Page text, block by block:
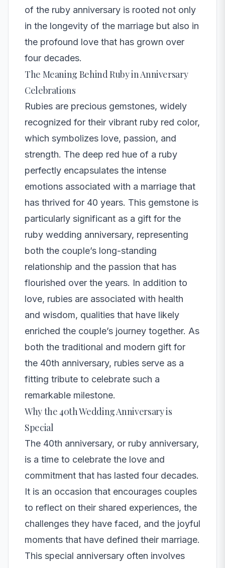
of the ruby anniversary is rooted not only
in the longevity of the marriage but also in
the profound love that has grown over
four decades.
The Meaning Behind Ruby in Anniversary
Celebrations
Rubies are precious gemstones, widely
recognized for their vibrant ruby red color,
which symbolizes love, passion, and
strength. The deep red hue of a ruby
perfectly encapsulates the intense
emotions associated with a marriage that
has thrived for 40 years. This gemstone is
particularly significant as a gift for the
ruby wedding anniversary, representing
both the couple’s long-standing
relationship and the passion that has
flourished over the years. In addition to
love, rubies are associated with health
and wisdom, qualities that have likely
enriched the couple’s journey together. As
both the traditional and modern gift for
the 40th anniversary, rubies serve as a
fitting tribute to celebrate such a
remarkable milestone.
Why the 40th Wedding Anniversary is
Special
The 40th anniversary, or ruby anniversary,
is a time to celebrate the love and
commitment that has lasted four decades.
It is an occasion that encourages couples
to reflect on their shared experiences, the
challenges they have faced, and the joyful
moments that have defined their marriage.
This special anniversary often involves